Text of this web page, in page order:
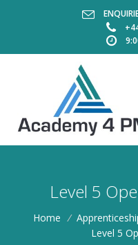
Level 5
Home /
Level 5